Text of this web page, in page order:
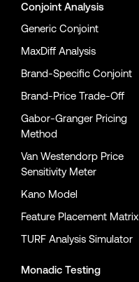
Conjoint Analysis
Generic Conjoint
MaxDiff Analysis
Brand-Specific Conjoint
Brand-Price Trade-Off
Gabor-Granger Pricing
Method
Van Westendorp Price
Sensitivity Meter
Kano Model
Feature Placement Matrix
TURF Analysis Simulator
Monadic Testing